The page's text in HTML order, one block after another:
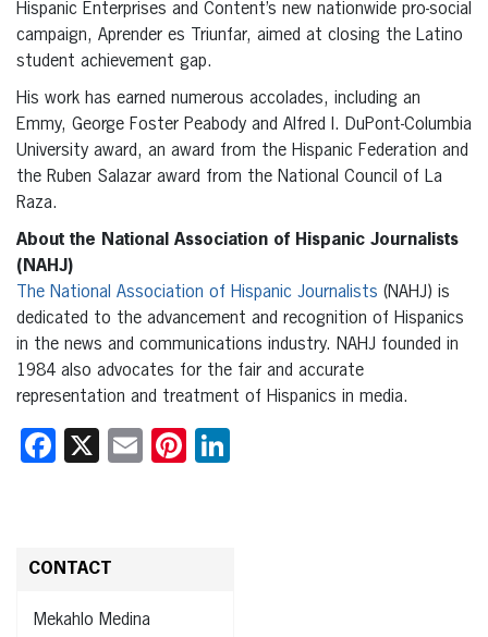
Hispanic Enterprises and Content’s new nationwide pro-social
campaign, Aprender es Triunfar, aimed at closing the Latino
student achievement gap.
His work has earned numerous accolades, including an
Emmy, George Foster Peabody and Alfred I. DuPont-Columbia
University award, an award from the Hispanic Federation and
the Ruben Salazar award from the National Council of La
Raza.
About the National Association of Hispanic Journalists
(NAHJ)
The National Association of Hispanic Journalists (NAHJ) is
dedicated to the advancement and recognition of Hispanics
in the news and communications industry. NAHJ founded in
1984 also advocates for the fair and accurate
representation and treatment of Hispanics in media.
Facebook
X EmailPinterest
CONTACT
Mekahlo Medina